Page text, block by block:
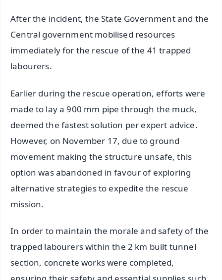
After the incident, the State Government and the
Central government mobilised resources
immediately for the rescue of the 41 trapped
labourers.
Earlier during the rescue operation, efforts were
made to lay a 900 mm pipe through the muck,
deemed the fastest solution per expert advice.
However, on November 17, due to ground
movement making the structure unsafe, this
option was abandoned in favour of exploring
alternative strategies to expedite the rescue
mission.
In order to maintain the morale and safety of the
trapped labourers within the 2 km built tunnel
section, concrete works were completed,